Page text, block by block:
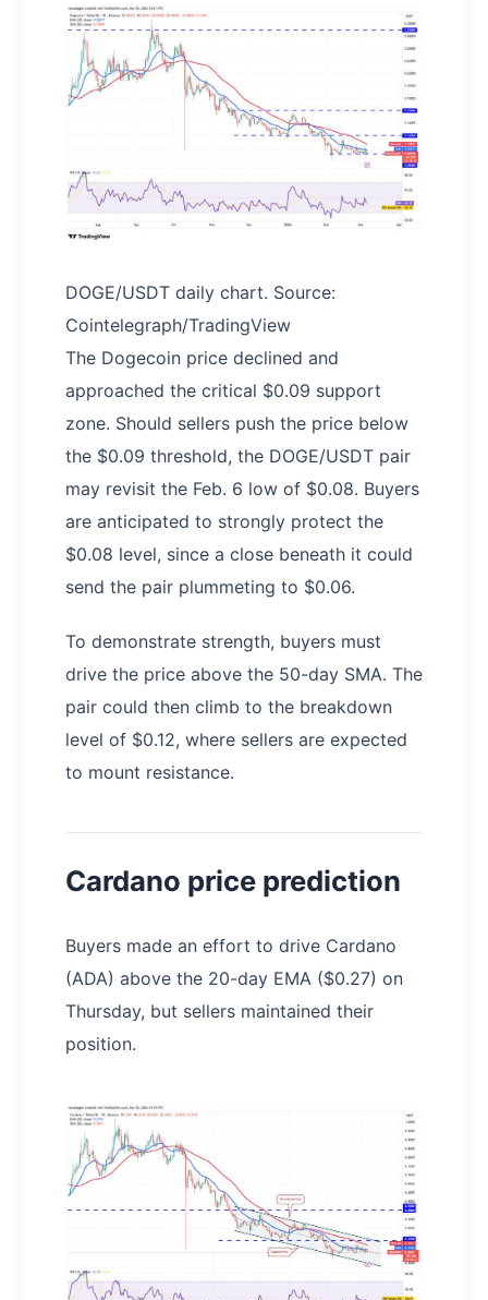
DOGE/USDT daily chart. Source:
Cointelegraph/TradingView
The Dogecoin price declined and
approached the critical $0.09 support
zone. Should sellers push the price below
the $0.09 threshold, the DOGE/USDT pair
may revisit the Feb. 6 low of $0.08. Buyers
are anticipated to strongly protect the
$0.08 level, since a close beneath it could
send the pair plummeting to $0.06.
To demonstrate strength, buyers must
drive the price above the 50-day SMA. The
pair could then climb to the breakdown
level of $0.12, where sellers are expected
to mount resistance.
Cardano price prediction
Buyers made an effort to drive Cardano
(ADA) above the 20-day EMA ($0.27) on
Thursday, but sellers maintained their
position.